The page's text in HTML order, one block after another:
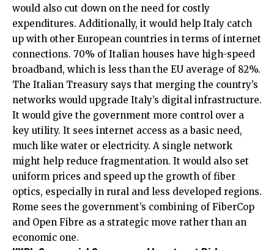
would also cut down on the need for costly
expenditures. Additionally, it would help Italy catch
up with other European countries in terms of internet
connections. 70% of Italian houses have high-speed
broadband, which is less than the EU average of 82%.
The Italian Treasury says that merging the country’s
networks would upgrade Italy’s digital infrastructure.
It would give the government more control over a
key utility. It sees internet access as a basic need,
much like water or electricity. A single network
might help reduce fragmentation. It would also set
uniform prices and speed up the growth of fiber
optics, especially in rural and less developed regions.
Rome sees the government’s combining of FiberCop
and Open Fibre as a strategic move rather than an
economic one.